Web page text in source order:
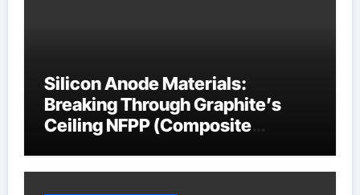
Silicon Anode Materials:
Breaking Through Graphite’s
Ceiling NFPP (Composite